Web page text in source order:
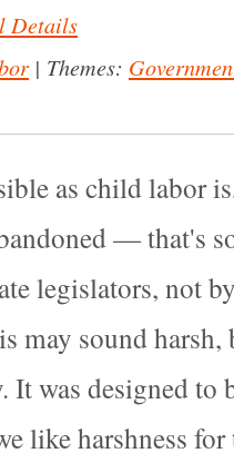
Details
| Themes:
as child labor
— that's
legislators, not
may sound
It was designed to
like harshness